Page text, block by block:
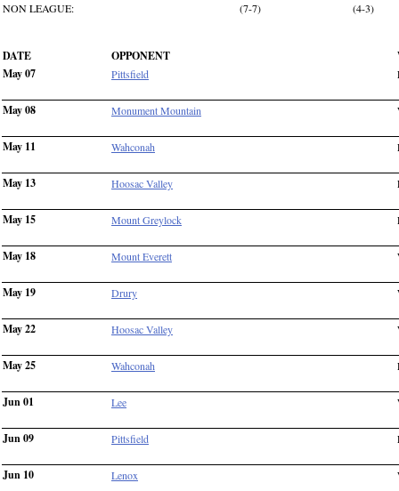
NON LEAGUE:
(7-7) (4-3)
DATE OPPONENT
May 07
Pittsfield
May 08 Monument Mountain
May 11 Wahconah
May 13 Hoosac Valley
May 15 Mount Greylock
May 18 Mount Everett
May 19 Drury
May 22 Hoosac Valley
May 25 Wahconah
Jun 01 Lee
Jun 09 Pittsfield
Jun 10 Lenox